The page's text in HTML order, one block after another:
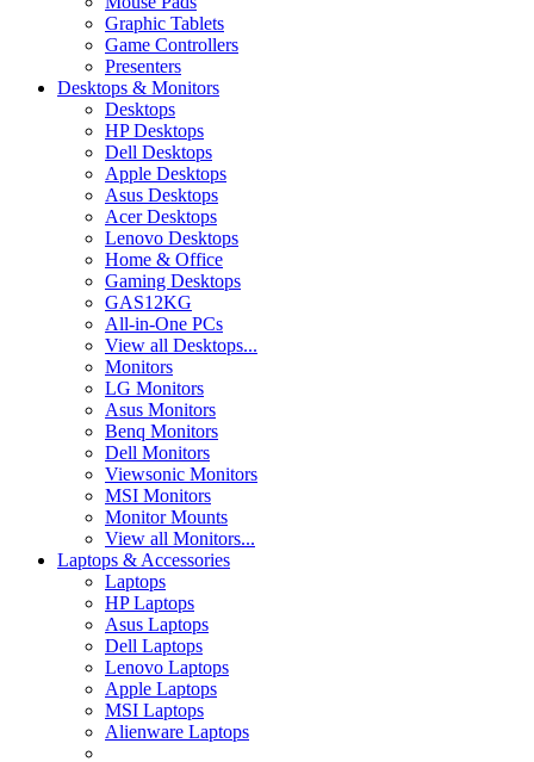
Graphic Tablets
Game Controllers
Presenters
Desktops & Monitors
Desktops
HP Desktops
Dell Desktops
Apple Desktops
Asus Desktops
Acer Desktops
Lenovo Desktops
Home & Office
Gaming Desktops
GAS12KG
All-in-One PCs
View all Desktops...
Monitors
LG Monitors
Asus Monitors
Benq Monitors
Dell Monitors
Viewsonic Monitors
MSI Monitors
Monitor Mounts
View all Monitors...
Laptops & Accessories
Laptops
HP Laptops
Asus Laptops
Dell Laptops
Lenovo Laptops
Apple Laptops
MSI Laptops
Alienware Laptops